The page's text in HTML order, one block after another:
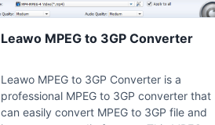
Leawo MPEG to 3GP Converter
Leawo MPEG to 3GP Converter is a
professional MPEG to 3GP converter that
can easily convert MPEG to 3GP file and